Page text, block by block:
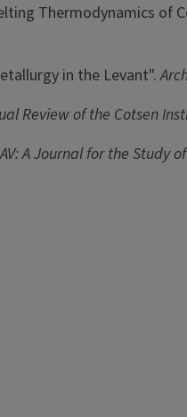
Thermodynamics of
in the Levant".
Review of the Cotsen
A Journal for the Study